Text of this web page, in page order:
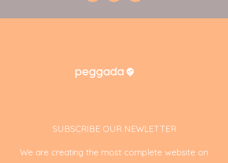
SUBSCRIBE OUR NEWLETTER
We are creating the most complete website on